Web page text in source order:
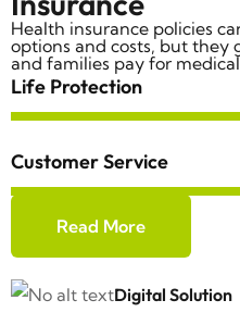
Health insurance policies
options and costs, but they
and families pay for
Life Protection
Customer Service
Read More
Digital Solution